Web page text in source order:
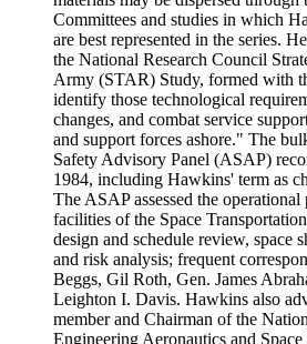
Committees and studies in which
are best represented in the series.
the National Research Council
Army (STAR) Study, formed with
identify those technological
changes, and combat service
and support forces ashore." The
Safety Advisory Panel (ASAP)
1984, including Hawkins' term as
The ASAP assessed the operational
facilities of the Space
design and schedule review, space
and risk analysis; frequent
Beggs, Gil Roth, Gen. James
Leighton I. Davis. Hawkins also
member and Chairman of the
Engineering Aeronautics and